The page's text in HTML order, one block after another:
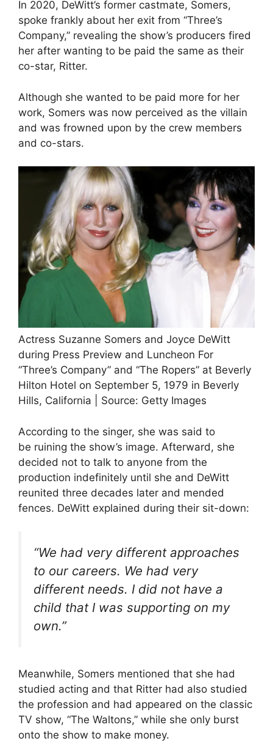
In 2020, DeWitt’s former castmate, Somers,
spoke frankly about her exit from “Three’s
Company,” revealing the show’s producers fired
her after wanting to be paid the same as their
co-star, Ritter.
Although she wanted to be paid more for her
work, Somers was now perceived as the villain
and was frowned upon by the crew members
and co-stars.
Actress Suzanne Somers and Joyce DeWitt
during Press Preview and Luncheon For
“Three’s Company” and “The Ropers” at Beverly
Hilton Hotel on September 5, 1979 in Beverly
Hills, California | Source: Getty Images
According to the singer, she was said to
be ruining the show’s image. Afterward, she
decided not to talk to anyone from the
production indefinitely until she and DeWitt
reunited three decades later and mended
fences. DeWitt explained during their sit-down:
“We had very different approaches
to our careers. We had very
different needs. I did not have a
child that I was supporting on my
own.”
Meanwhile, Somers mentioned that she had
studied acting and that Ritter had also studied
the profession and had appeared on the classic
TV show, “The Waltons,” while she only burst
onto the show to make money.